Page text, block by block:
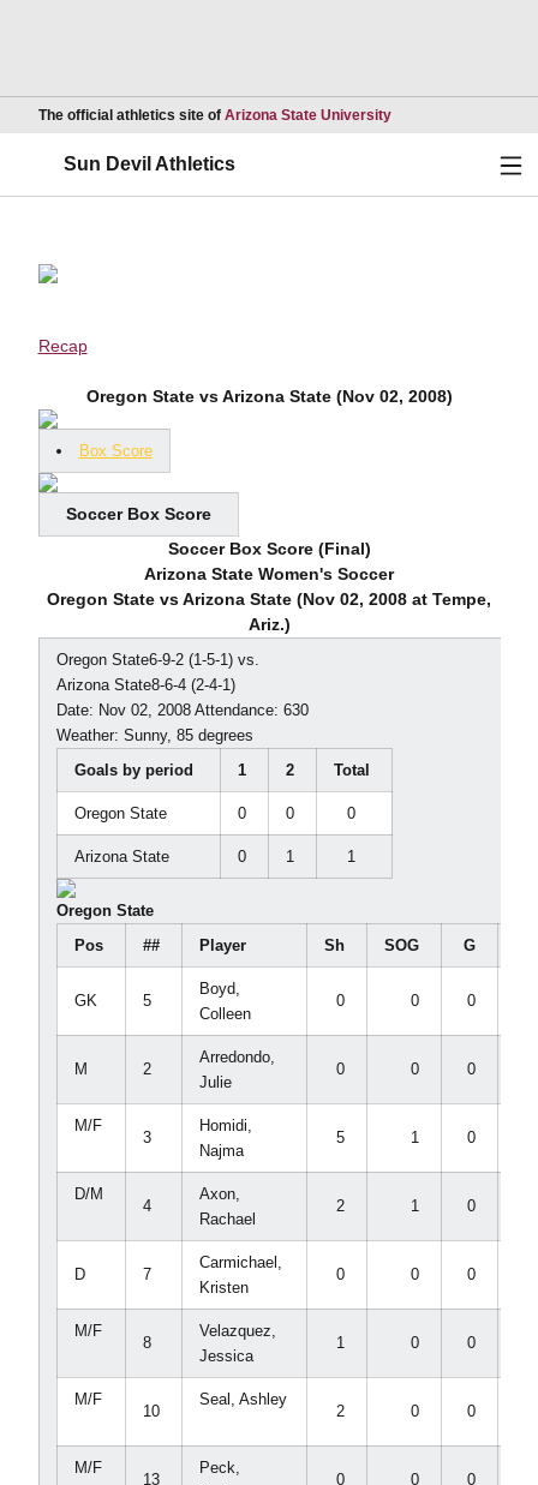
The official athletics site of Arizona State UniversityOpens in a new
Sun Devil Athletics
Recap
Oregon State vs Arizona State (Nov 02, 2008)
Box Score
Soccer Box Score
Soccer Box Score (Final)
Arizona State Women's Soccer
Oregon State vs Arizona State (Nov 02, 2008 at Tempe,
Ariz.)
Oregon State6-9-2 (1-5-1) vs.
Arizona State8-6-4 (2-4-1)
Date: Nov 02, 2008 Attendance: 630
Weather: Sunny, 85 degrees
Goals by period
1 2 Total
Oregon State 0 0 0
Arizona State 0 1 1
Oregon State
Pos
## Player Sh SOG G
GK 5
Boyd,
Colleen
0 0 0
M 2
Arredondo,
Julie
0 0 0
M/F
3
Homidi,
Najma
5 1 0
D/M
4
Axon,
Rachael
2 1 0
D 7
Carmichael,
Kristen
0 0 0
M/F
8
Velazquez,
Jessica
1 0 0
M/F
10
Seal, Ashley
2 0 0
M/F
13
Peck,
0 0 0